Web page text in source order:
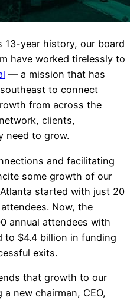
13-year history, our board
have worked tirelessly to
— a mission that has
to connect
from across the
clients,
need to grow.
and facilitating
some growth of our
started with just 20
Now, the
annual attendees with
to $4.4 billion in funding
exits.
that growth to our
new chairman, CEO,